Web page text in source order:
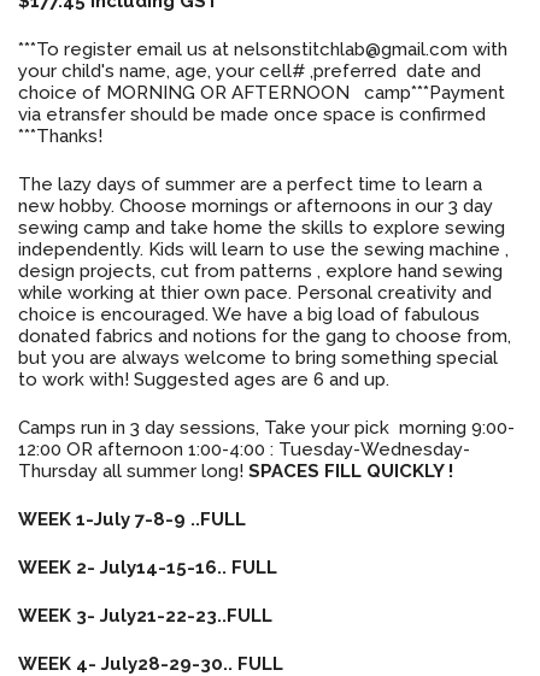
***To register email us at nelsonstitchlab@gmail.com with
your child's name, age, your cell# ,preferred date and
choice of MORNING OR AFTERNOON camp***Payment
via etransfer should be made once space is confirmed
***Thanks!
The lazy days of summer are a perfect time to learn a
new hobby. Choose mornings or afternoons in our 3 day
sewing camp and take home the skills to explore sewing
independently. Kids will learn to use the sewing machine ,
design projects, cut from patterns , explore hand sewing
while working at thier own pace. Personal creativity and
choice is encouraged. We have a big load of fabulous
donated fabrics and notions for the gang to choose from,
but you are always welcome to bring something special
to work with! Suggested ages are 6 and up.
Camps run in 3 day sessions, Take your pick morning 9:00-
12:00 OR afternoon 1:00-4:00 : Tuesday-Wednesday-
Thursday all summer long! SPACES FILL QUICKLY !
WEEK 1-July 7-8-9 ..FULL
WEEK 2- July14-15-16.. FULL
WEEK 3- July21-22-23..FULL
WEEK 4- July28-29-30.. FULL